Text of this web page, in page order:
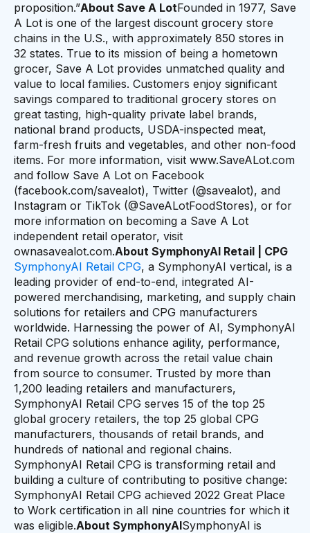
proposition.”About Save A LotFounded in 1977, Save
A Lot is one of the largest discount grocery store
chains in the U.S., with approximately 850 stores in
32 states. True to its mission of being a hometown
grocer, Save A Lot provides unmatched quality and
value to local families. Customers enjoy significant
savings compared to traditional grocery stores on
great tasting, high-quality private label brands,
national brand products, USDA-inspected meat,
farm-fresh fruits and vegetables, and other non-food
items. For more information, visit www.SaveALot.com
and follow Save A Lot on Facebook
(facebook.com/savealot), Twitter (@savealot), and
Instagram or TikTok (@SaveALotFoodStores), or for
more information on becoming a Save A Lot
independent retail operator, visit
ownasavealot.com.About SymphonyAI Retail | CPG
SymphonyAI Retail CPG, a SymphonyAI vertical, is a
leading provider of end-to-end, integrated AI-
powered merchandising, marketing, and supply chain
solutions for retailers and CPG manufacturers
worldwide. Harnessing the power of AI, SymphonyAI
Retail CPG solutions enhance agility, performance,
and revenue growth across the retail value chain
from source to consumer. Trusted by more than
1,200 leading retailers and manufacturers,
SymphonyAI Retail CPG serves 15 of the top 25
global grocery retailers, the top 25 global CPG
manufacturers, thousands of retail brands, and
hundreds of national and regional chains.
SymphonyAI Retail CPG is transforming retail and
building a culture of contributing to positive change:
SymphonyAI Retail CPG achieved 2022 Great Place
to Work certification in all nine countries for which it
was eligible.About SymphonyAISymphonyAI is